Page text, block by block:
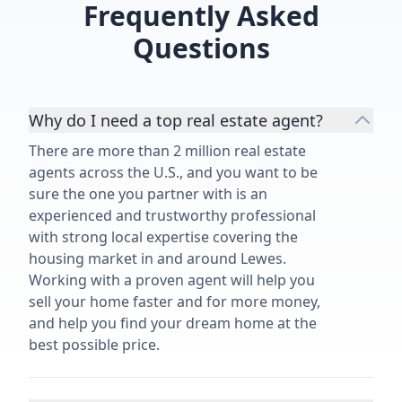
Frequently Asked
Questions
Why do I need a top real estate agent?
There are more than 2 million real estate
agents across the U.S., and you want to be
sure the one you partner with is an
experienced and trustworthy professional
with strong local expertise covering the
housing market in and around Lewes.
Working with a proven agent will help you
sell your home faster and for more money,
and help you find your dream home at the
best possible price.